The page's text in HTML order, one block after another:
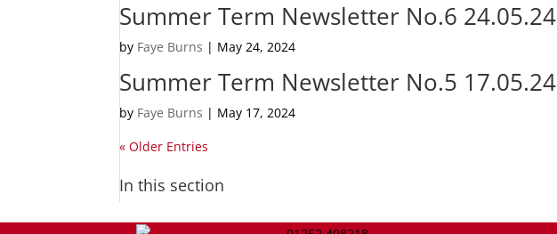
Summer Term Newsletter No.6 24.05.24
by Faye Burns | May 24, 2024
Summer Term Newsletter No.5 17.05.24
by Faye Burns | May 17, 2024
« Older Entries
In this section